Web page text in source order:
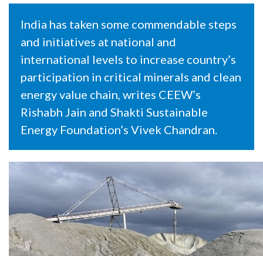
India has taken some commendable steps
and initiatives at national and
international levels to increase country’s
participation in critical minerals and clean
energy value chain, writes CEEW’s
Rishabh Jain and Shakti Sustainable
Energy Foundation’s Vivek Chandran.